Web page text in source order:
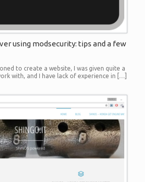
using modsecurity: tips and a few
to create a website, I was given quite a
with, and I have lack of experience in […]